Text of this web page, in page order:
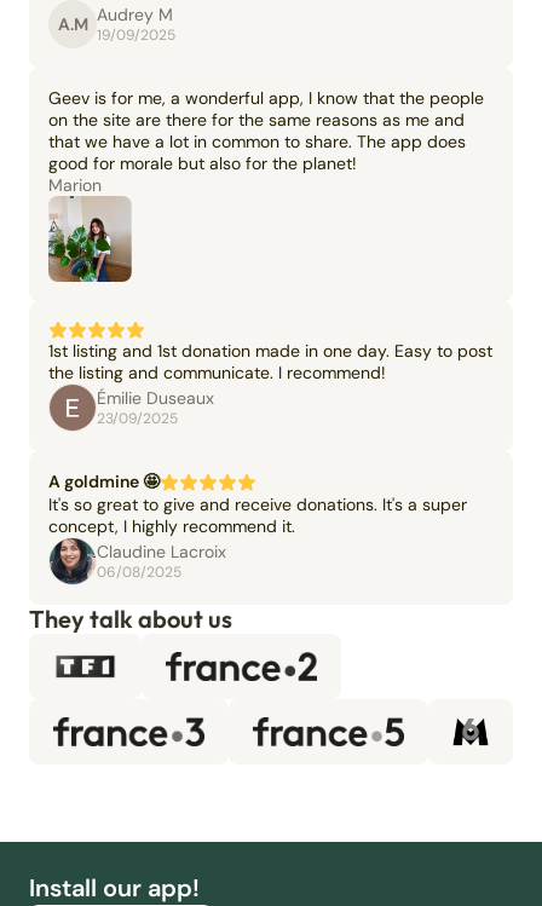
A.M Audrey M
19/09/2025
Geev is for me, a wonderful app, I know that the people
on the site are there for the same reasons as me and
that we have a lot in common to share. The app does
good for morale but also for the planet!
Marion
1st listing and 1st donation made in one day. Easy to post
the listing and communicate. I recommend!
Émilie Duseaux
23/09/2025
A goldmine 🤩
It's so great to give and receive donations. It's a super
concept, I highly recommend it.
Claudine Lacroix
06/08/2025
They talk about us
Install our app!